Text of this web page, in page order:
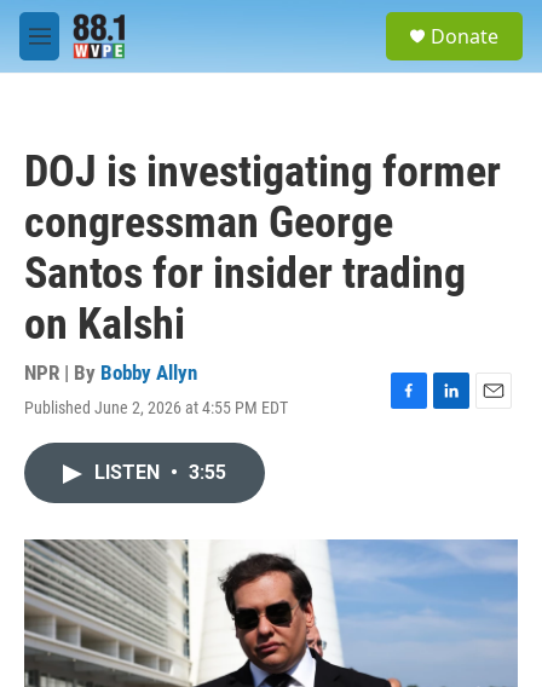
Skip to main content
M
e
Donate
DOJ is investigating former
congressman George
Santos for insider trading
on Kalshi
NPR | By Bobby Allyn
Published June 2, 2026 at 4:55 PM EDT
F
o
k
L
I
n
E
LISTEN • 3:55